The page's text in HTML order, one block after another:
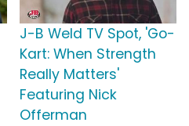
J-B Weld TV Spot, 'Go-
Kart: When Strength
Really Matters'
Featuring Nick
Offerman